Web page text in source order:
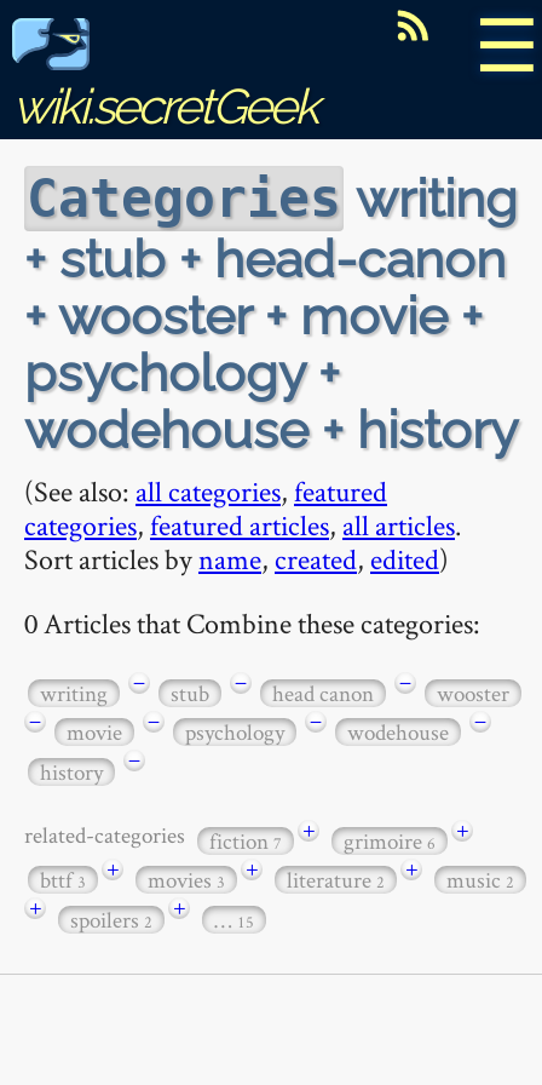
☰
wiki.secretGeek
Categories writing
+ stub + head-canon
+ wooster + movie +
psychology +
wodehouse + history
(See also: all categories,featured
categories,featured articles, all articles.
Sort articles byname, created, edited)
0 Articles that Combine these categories:
writing − stub − head canon −
wooster
−
movie − psychology − wodehouse
−
history
−
related-categories fiction7 + grimoire6
+
bttf3 + movies3 + literature2 + music2
+ spoilers2 + … 15